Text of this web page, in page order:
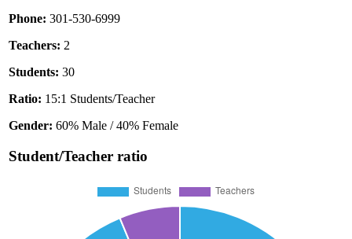
Phone: 301-530-6999
Teachers: 2
Students: 30
Ratio: 15:1 Students/Teacher
Gender: 60% Male / 40% Female
Student/Teacher ratio